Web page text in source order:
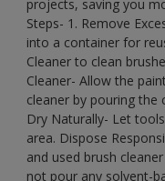
projects, saving you
Steps- 1. Remove
into a container for
Cleaner to clean
Cleaner- Allow the
cleaner by pouring the
Dry Naturally- Let
area. Dispose
and used brush
not pour any solvent-